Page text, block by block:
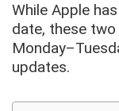
While Apple
date, these two
updates.